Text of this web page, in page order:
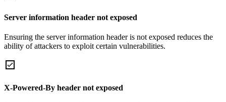
Server information header not exposed
Ensuring the server information header is not exposed reduces the
ability of attackers to exploit certain vulnerabilities.
X-Powered-By header not exposed